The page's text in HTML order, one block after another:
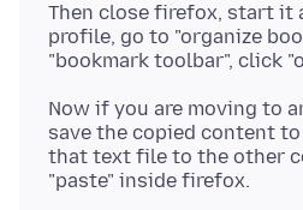
Then close firefox, start it
profile, go to "organize
Now if you are moving to
save the copied content
that text file to the other